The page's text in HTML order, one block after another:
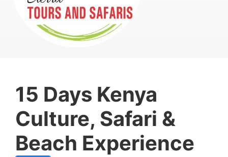
15 Days Kenya
Culture, Safari &
Beach Experience